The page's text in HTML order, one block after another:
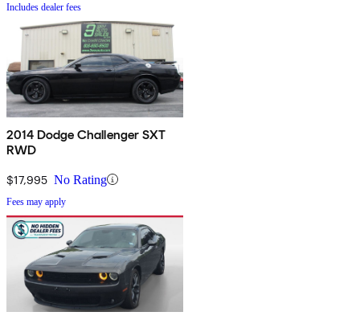
Includes dealer fees
2014 Dodge Challenger SXT
RWD
$17,995 No Rating
Fees may apply